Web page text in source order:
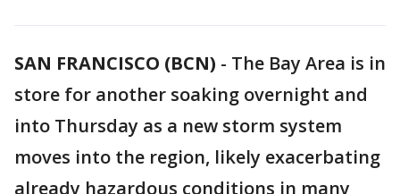
SAN FRANCISCO (BCN) - The Bay Area is in
store for another soaking overnight and
into Thursday as a new storm system
moves into the region, likely exacerbating
already hazardous conditions in many